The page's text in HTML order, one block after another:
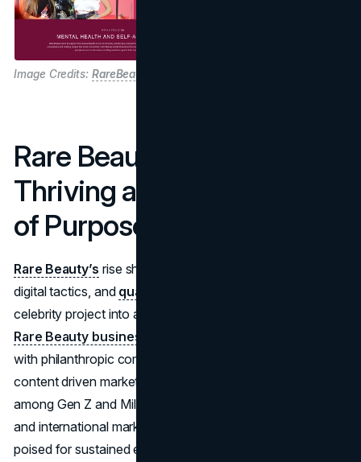
Image Credits: RareBeauty
Rare Beauty’s Future:
Thriving at the Intersection
of Purpose and Profit
Rare Beauty’s rise shows how a clear purpose, savvy
digital tactics, and quality formulations
celebrity project into a powerhouse brand. The
Rare Beauty business model
with philanthropic commitment, while its unconventional
content driven marketing keeps the brand top of mind
among Gen Z and Millennials. As new categories launch
and international markets open, Rare Beauty appears
poised for sustained expansion, all while staying true to its